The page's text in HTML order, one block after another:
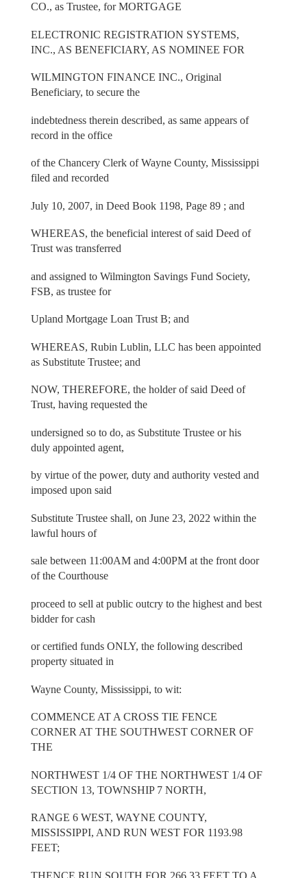
CO., as Trustee, for MORTGAGE
ELECTRONIC REGISTRATION SYSTEMS,
INC., AS BENEFICIARY, AS NOMINEE FOR
WILMINGTON FINANCE INC., Original
Beneficiary, to secure the
indebtedness therein described, as same appears of
record in the office
of the Chancery Clerk of Wayne County, Mississippi
filed and recorded
July 10, 2007, in Deed Book 1198, Page 89 ; and
WHEREAS, the beneficial interest of said Deed of
Trust was transferred
and assigned to Wilmington Savings Fund Society,
FSB, as trustee for
Upland Mortgage Loan Trust B; and
WHEREAS, Rubin Lublin, LLC has been appointed
as Substitute Trustee; and
NOW, THEREFORE, the holder of said Deed of
Trust, having requested the
undersigned so to do, as Substitute Trustee or his
duly appointed agent,
by virtue of the power, duty and authority vested and
imposed upon said
Substitute Trustee shall, on June 23, 2022 within the
lawful hours of
sale between 11:00AM and 4:00PM at the front door
of the Courthouse
proceed to sell at public outcry to the highest and best
bidder for cash
or certified funds ONLY, the following described
property situated in
Wayne County, Mississippi, to wit:
COMMENCE AT A CROSS TIE FENCE
CORNER AT THE SOUTHWEST CORNER OF
THE
NORTHWEST 1/4 OF THE NORTHWEST 1/4 OF
SECTION 13, TOWNSHIP 7 NORTH,
RANGE 6 WEST, WAYNE COUNTY,
MISSISSIPPI, AND RUN WEST FOR 1193.98
FEET;
THENCE RUN SOUTH FOR 266.33 FEET TO A